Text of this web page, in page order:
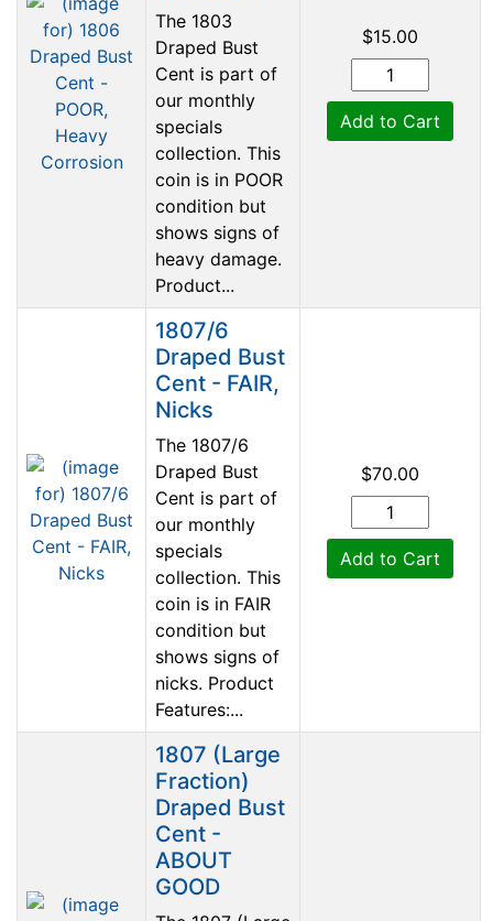
The 1803
Draped Bust
Cent is part of
our monthly
specials
collection. This
coin is in POOR
condition but
shows signs of
heavy damage.
Product...
$15.00
Add to Cart
1807/6
Draped Bust
Cent - FAIR,
Nicks
The 1807/6
Draped Bust
Cent is part of
our monthly
specials
collection. This
coin is in FAIR
condition but
shows signs of
nicks. Product
Features:...
$70.00
Add to Cart
1807 (Large
Fraction)
Draped Bust
Cent -
ABOUT
GOOD